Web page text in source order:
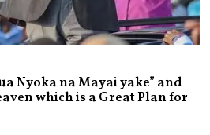
Nyoka na Mayai yake” and
which is a Great Plan for